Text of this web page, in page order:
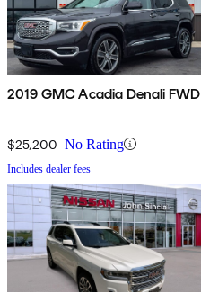
2019 GMC Acadia Denali FWD
$25,200 No Rating
Includes dealer fees